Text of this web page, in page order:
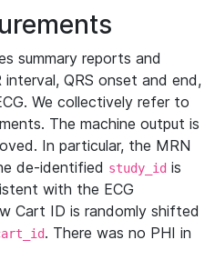
summary reports and
interval, QRS onset and end,
We collectively refer to
The machine output is
In particular, the MRN
de-identified study_id is
with the ECG
Cart ID is randomly shifted
. There was no PHI in